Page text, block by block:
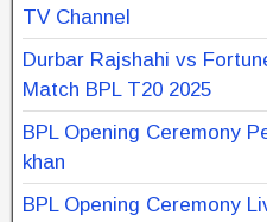
TV Channel
Durbar Rajshahi vs
Match BPL T20 2025
BPL Opening Ceremony
khan
BPL Opening Ceremony